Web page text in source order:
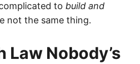
to build and
not the same thing.
Law Nobody’s